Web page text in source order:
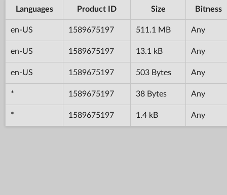
Languages Product ID Size Bitness
en-US 1589675197 511.1 MB Any
en-US 1589675197 13.1 kB Any
en-US 1589675197 503 Bytes Any
* 1589675197 38 Bytes Any
* 1589675197 1.4 kB Any